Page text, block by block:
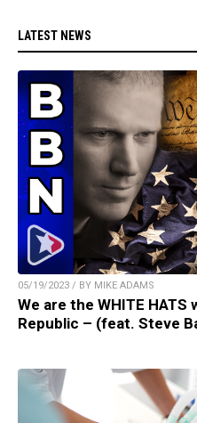
LATEST NEWS
05/19/2023 / BY MIKE ADAMS
We are the WHITE HATS
Republic – (feat. Steve